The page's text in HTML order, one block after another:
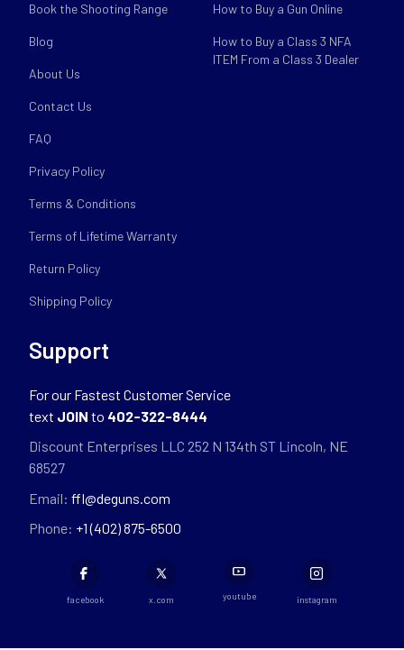
Book the Shooting Range
Blog
About Us
Contact Us
FAQ
Privacy Policy
Terms & Conditions
Terms of Lifetime Warranty
Return Policy
Shipping Policy
How to Buy a Gun Online
How to Buy a Class 3 NFA
ITEM From a Class 3 Dealer
Support
For our Fastest Customer Service
text JOIN to 402-322-8444
Discount Enterprises LLC 252 N 134th ST Lincoln, NE
68527
Email: ffl@deguns.com
Phone: +1 (402) 875-6500
facebook x.com youtube instagram